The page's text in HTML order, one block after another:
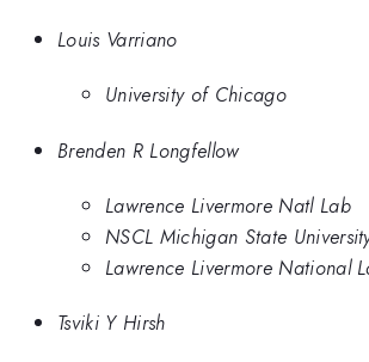
Louis Varriano
University of Chicago
Brenden R Longfellow
Lawrence Livermore Natl Lab
NSCL Michigan State
Lawrence Livermore National
Tsviki Y Hirsh